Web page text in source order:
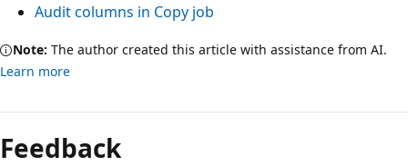
Audit columns in Copy job
Note: The author created this article with assistance from AI.
Learn more
Feedback